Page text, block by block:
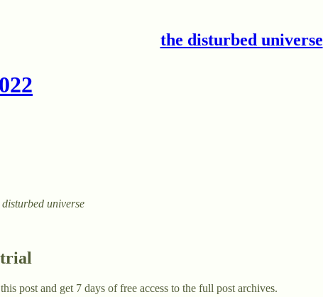
the disturbed universe
universe
post and get 7 days of free access to the full post archives.